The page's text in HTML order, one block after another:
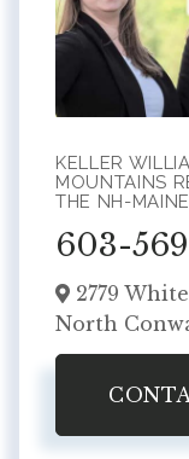
KELLER
MOUNTAINS
THE NH-
603-
2779
North